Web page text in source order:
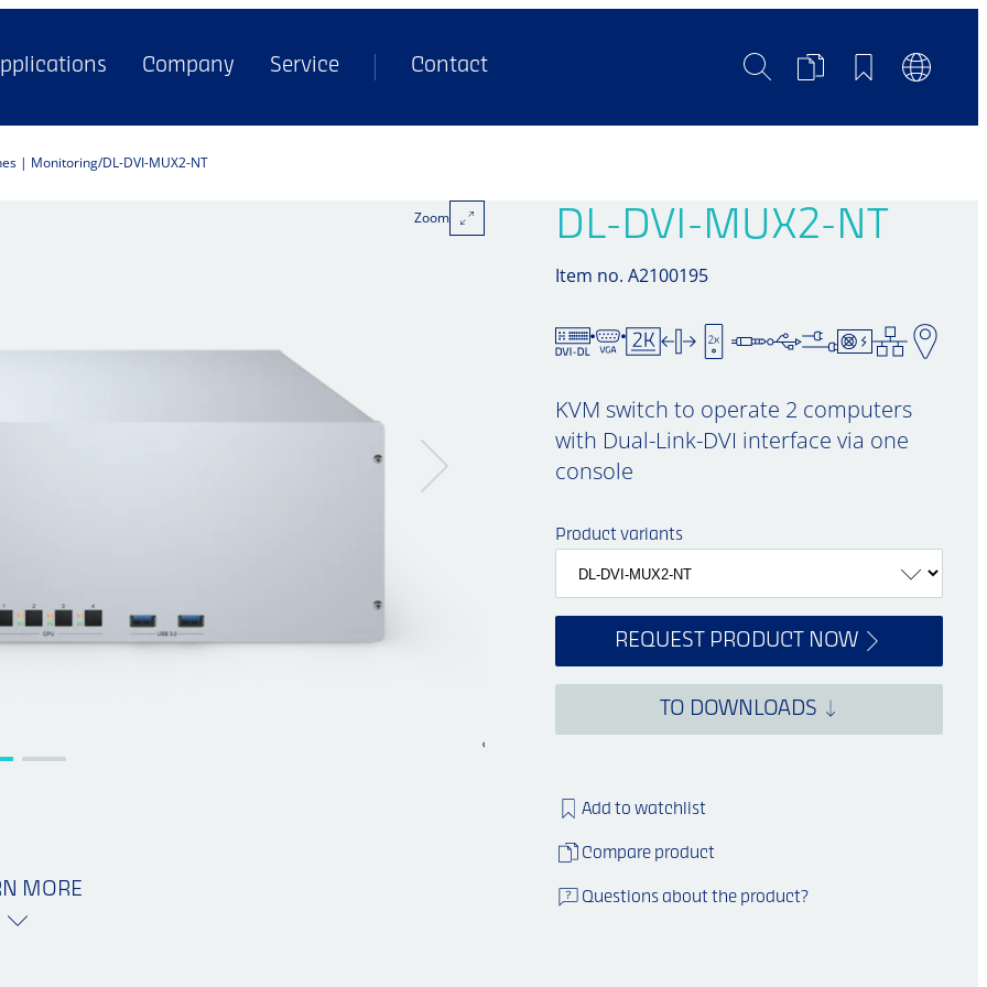
Company Service Contact SearchProductBookmarks
| Monitoring DL-DVI-MUX2-NT
DL-DVI-MUX2-NT
Item no. A2100195
Zoom
Si
mil
a
r
i
m
a
g
KVM switch to operate 2 computers
with Dual-Link-DVI interface via one
console
Product variants
REQUEST PRODUCT NOW
TO DOWNLOADS
Add to watchlist
Compare product
Questions about the product?
MORE